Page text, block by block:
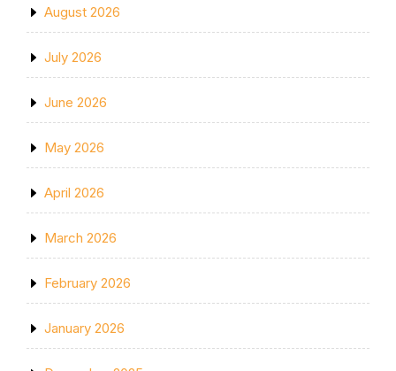
August 2026
July 2026
June 2026
May 2026
April 2026
March 2026
February 2026
January 2026